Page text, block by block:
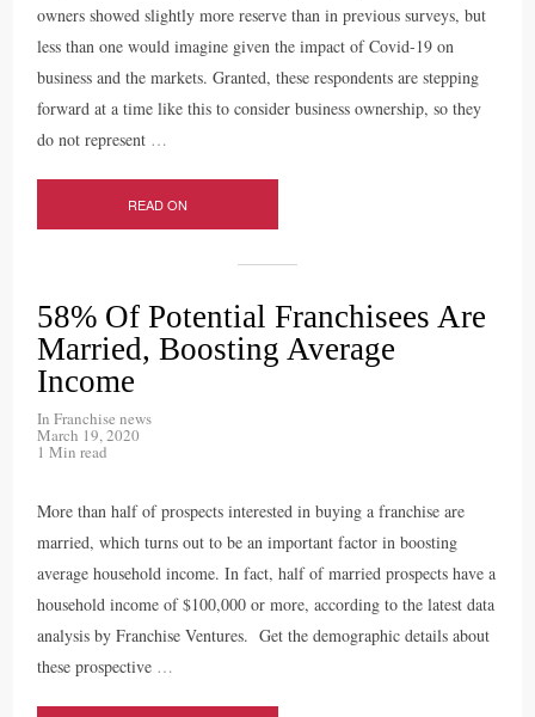
owners showed slightly more reserve than in previous surveys, but
less than one would imagine given the impact of Covid-19 on
business and the markets. Granted, these respondents are stepping
forward at a time like this to consider business ownership, so they
do not represent …
READ ON
58% Of Potential Franchisees Are
Married, Boosting Average
Income
InFranchise news
March 19, 2020
1 Min read
More than half of prospects interested in buying a franchise are
married, which turns out to be an important factor in boosting
average household income. In fact, half of married prospects have a
household income of $100,000 or more, according to the latest data
analysis by Franchise Ventures. Get the demographic details about
these prospective …